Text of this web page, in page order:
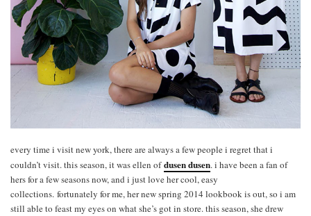
every time i visit new york, there are always a few people i regret that i
couldn’t visit. this season, it was ellen ofdusen dusen. i have been a fan of
hers for a few seasons now, and i just love her cool, easy
collections. fortunately for me, her new spring 2014 lookbook is out, so i am
still able to feast my eyes on what she’s got in store. this season, she drew